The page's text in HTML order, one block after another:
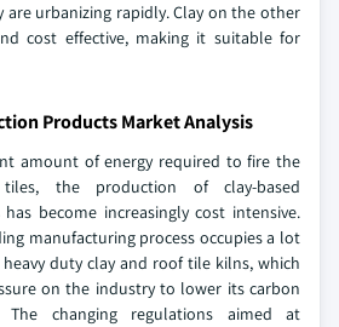
are urbanizing rapidly. Clay on the other
cost effective, making it suitable for
Products Market Analysis
amount of energy required to fire the
the production of clay-based
become increasingly cost intensive.
manufacturing process occupies a lot
duty clay and roof tile kilns, which
on the industry to lower its carbon
The changing regulations aimed at